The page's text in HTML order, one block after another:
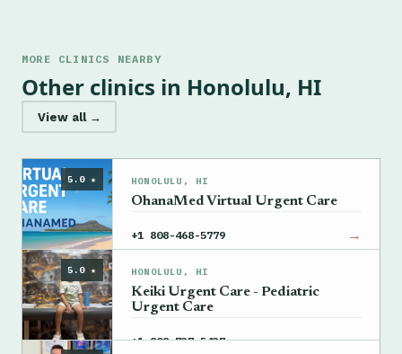
MORE CLINICS NEARBY
Other clinics in Honolulu, HI
View all →
5.0 ★ HONOLULU, HI
OhanaMed Virtual Urgent Care
+1 808-468-5779 →
5.0 ★ HONOLULU, HI
Keiki Urgent Care - Pediatric
Urgent Care
+1 808-737-5437 →